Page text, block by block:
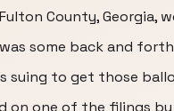
County, Georgia,
some back and
suing to get those
on one of the filings